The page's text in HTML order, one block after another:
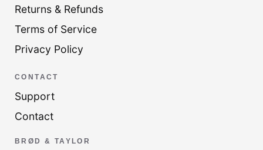
Returns & Refunds
Terms of Service
Privacy Policy
CONTACT
Support
Contact
BRØD & TAYLOR